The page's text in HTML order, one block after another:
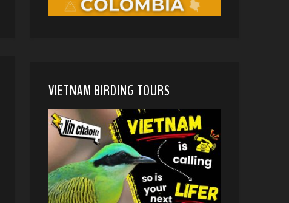
VIETNAM BIRDING TOURS